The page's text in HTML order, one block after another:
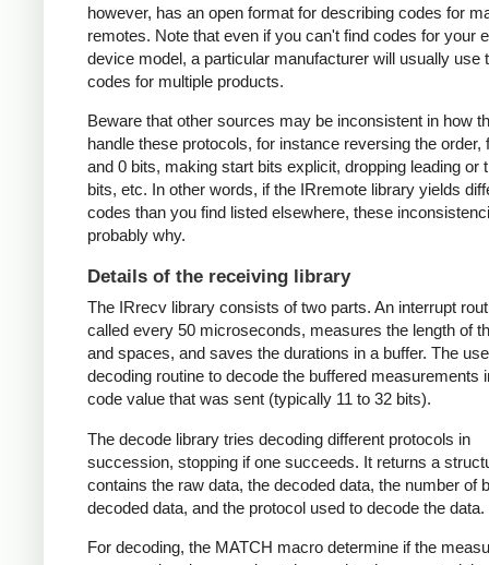
however, has an open format for describing codes for
remotes. Note that even if you can't find codes for your
device model, a particular manufacturer will usually use
codes for multiple products.
Beware that other sources may be inconsistent in how
handle these protocols, for instance reversing the order,
and 0 bits, making start bits explicit, dropping leading or
bits, etc. In other words, if the IRremote library yields
codes than you find listed elsewhere, these
probably why.
Details of the receiving library
The IRrecv library consists of two parts. An interrupt
called every 50 microseconds, measures the length of
and spaces, and saves the durations in a buffer. The
decoding routine to decode the buffered measurements
code value that was sent (typically 11 to 32 bits).
The decode library tries decoding different protocols in
succession, stopping if one succeeds. It returns a
contains the raw data, the decoded data, the number of
decoded data, and the protocol used to decode the data.
For decoding, the MATCH macro determine if the